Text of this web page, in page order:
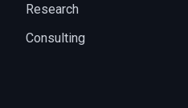
Research
Consulting